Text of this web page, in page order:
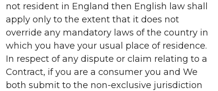
not resident in England then English law shall
apply only to the extent that it does not
override any mandatory laws of the country in
which you have your usual place of residence.
In respect of any dispute or claim relating to a
Contract, if you are a consumer you and We
both submit to the non-exclusive jurisdiction